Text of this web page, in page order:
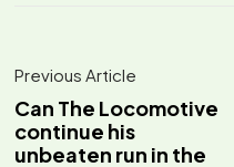
Previous Article
Can The Locomotive
continue his
unbeaten run in the